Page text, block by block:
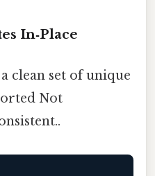
In‑Place
clean set of unique
Not